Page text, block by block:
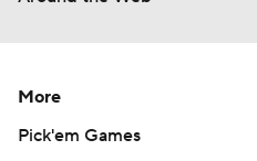
More
Pick'em Games